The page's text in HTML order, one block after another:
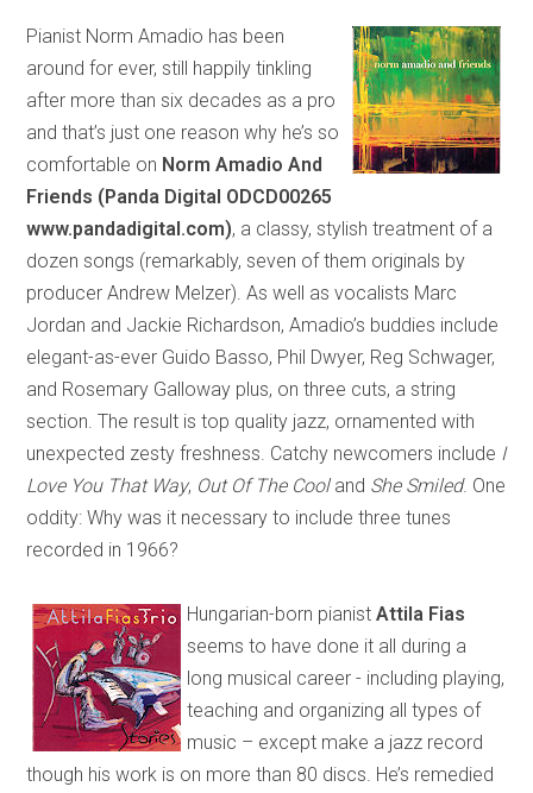
Pianist Norm Amadio has been
around for ever, still happily tinkling
after more than six decades as a pro
and that’s just one reason why he’s so
comfortable on Norm Amadio And
Friends (Panda Digital ODCD00265
www.pandadigital.com), a classy, stylish treatment of a
dozen songs (remarkably, seven of them originals by
producer Andrew Melzer). As well as vocalists Marc
Jordan and Jackie Richardson, Amadio’s buddies include
elegant-as-ever Guido Basso, Phil Dwyer, Reg Schwager,
and Rosemary Galloway plus, on three cuts, a string
section. The result is top quality jazz, ornamented with
unexpected zesty freshness. Catchy newcomers include I
Love You That Way, Out Of The Cooland She Smiled. One
oddity: Why was it necessary to include three tunes
recorded in 1966?
Hungarian-born pianistAttila Fias
seems to have done it all during a
long musical career - including playing,
teaching and organizing all types of
music – except make a jazz record
though his work is on more than 80 discs. He’s remedied